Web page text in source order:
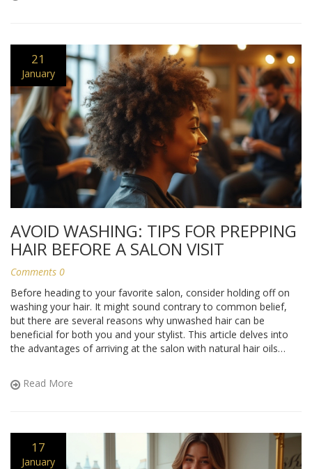
21
January
AVOID WASHING: TIPS FOR PREPPING
HAIR BEFORE A SALON VISIT
Comments 0
Before heading to your favorite salon, consider holding off on
washing your hair. It might sound contrary to common belief,
but there are several reasons why unwashed hair can be
beneficial for both you and your stylist. This article delves into
the advantages of arriving at the salon with natural hair oils
lead to a better styling experience.
Read More
17
January